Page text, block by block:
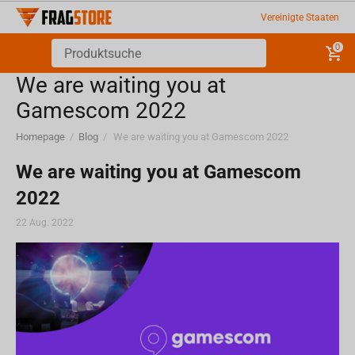
Vereinigte Staaten
0
We are waiting you at
Gamescom 2022
Homepage / Blog / We are waiting you at Gamescom 2022
We are waiting you at Gamescom
2022
22 Aug. 2022